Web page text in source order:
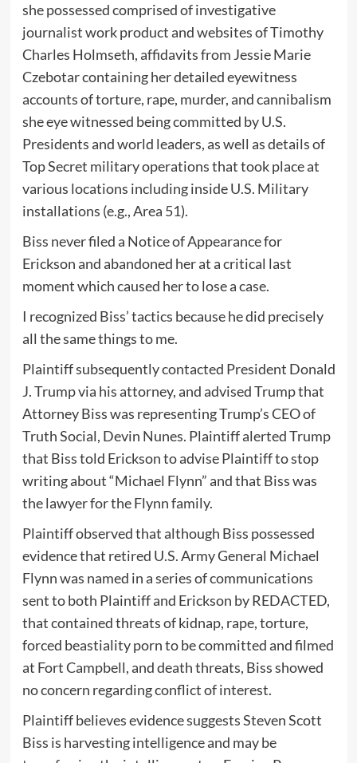
she possessed comprised of investigative
journalist work product and websites of Timothy
Charles Holmseth, affidavits from Jessie Marie
Czebotar containing her detailed eyewitness
accounts of torture, rape, murder, and cannibalism
she eye witnessed being committed by U.S.
Presidents and world leaders, as well as details of
Top Secret military operations that took place at
various locations including inside U.S. Military
installations (e.g., Area 51).
Biss never filed a Notice of Appearance for
Erickson and abandoned her at a critical last
moment which caused her to lose a case.
I recognized Biss’ tactics because he did precisely
all the same things to me.
Plaintiff subsequently contacted President Donald
J. Trump via his attorney, and advised Trump that
Attorney Biss was representing Trump’s CEO of
Truth Social, Devin Nunes. Plaintiff alerted Trump
that Biss told Erickson to advise Plaintiff to stop
writing about “Michael Flynn” and that Biss was
the lawyer for the Flynn family.
Plaintiff observed that although Biss possessed
evidence that retired U.S. Army General Michael
Flynn was named in a series of communications
sent to both Plaintiff and Erickson by REDACTED,
that contained threats of kidnap, rape, torture,
forced beastiality porn to be committed and filmed
at Fort Campbell, and death threats, Biss showed
no concern regarding conflict of interest.
Plaintiff believes evidence suggests Steven Scott
Biss is harvesting intelligence and may be